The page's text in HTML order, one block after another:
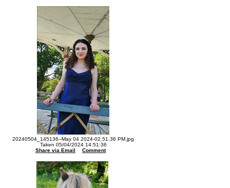
20240504_145136--May 04 2024-02.51.36 PM.jpg
Taken 05/04/2024 14:51:36
Share via Email
Comment